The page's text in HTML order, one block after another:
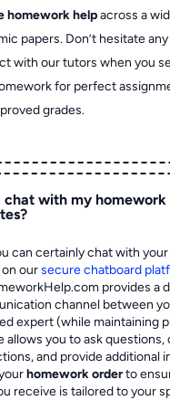
homework helpacross a
papers. Don’t hesitate
with our tutors when you
for perfect
grades.
chat with my
can certainly chat with
on oursecure chatboard
provides a
channel between
expert (while maintaining
allows you to ask questions,
and provide additional
homework orderto
receive is tailored to your